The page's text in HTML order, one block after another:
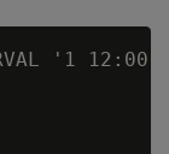
'1